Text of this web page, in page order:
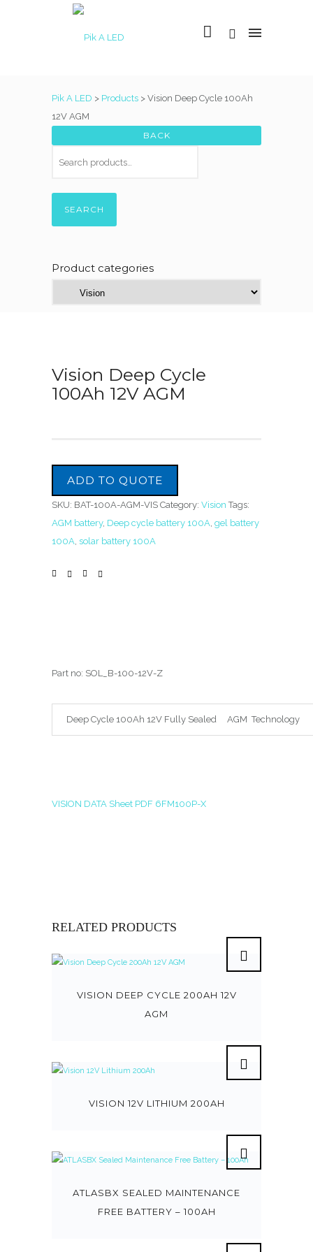
Pik A LED > Products > Vision Deep Cycle 100Ah
12V AGM
SEARCH
Product categories
Vision Deep Cycle
100Ah 12V AGM
ADD TO QUOTE
SKU: BAT-100A-AGM-VIS Category: Vision Tags:
AGM battery, Deep cycle battery 100A, gel battery
100A, solar battery 100A
Part no: SOL_B-100-12V-Z
Deep Cycle 100Ah 12V Fully Sealed AGM
VISION DATA Sheet PDF 6FM100P-X
RELATED PRODUCTS
VISION DEEP CYCLE 200AH 12V
AGM
VISION 12V LITHIUM 200AH
ATLASBX SEALED MAINTENANCE
FREE BATTERY – 100AH